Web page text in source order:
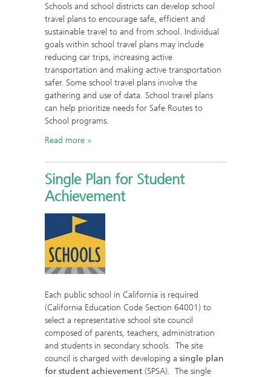
Schools and school districts can develop school
travel plans to encourage safe, efficient and
sustainable travel to and from school. Individual
goals within school travel plans may include
reducing car trips, increasing active
transportation and making active transportation
safer. Some school travel plans involve the
gathering and use of data. School travel plans
can help prioritize needs for Safe Routes to
School programs.
Read more
Single Plan for Student
Achievement
Each public school in California is required
(California Education Code Section 64001) to
select a representative school site council
composed of parents, teachers, administration
and students in secondary schools. The site
council is charged with developing a single plan
for student achievement (SPSA). The single